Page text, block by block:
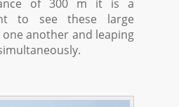
of 300 m it is a
to see these large
another and leaping